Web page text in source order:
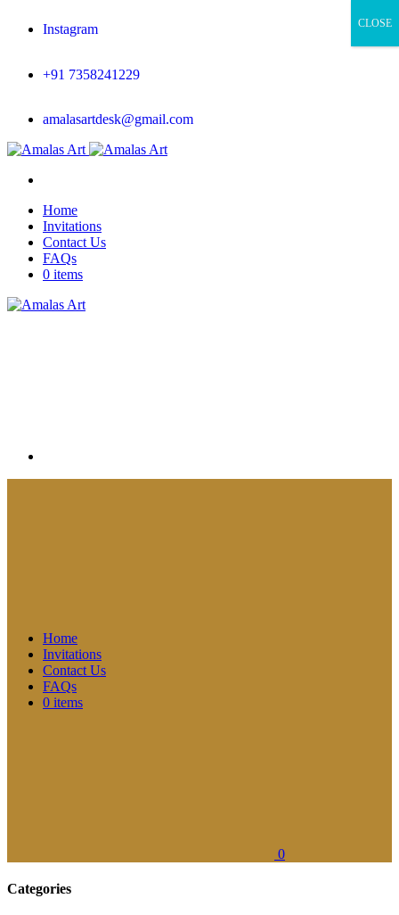
Instagram
+91 7358241229
amalasartdesk@gmail.com
Home
Invitations
Contact Us
FAQs
0 items
Home
Invitations
Contact Us
FAQs
0 items
0
Categories
CLOSE